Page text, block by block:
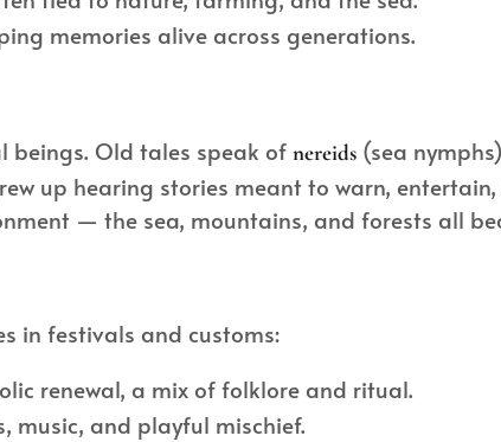
memories alive across generations.
beings. Old tales speak of nereids (sea
up hearing stories meant to warn,
— the sea, mountains, and forests all
in festivals and customs:
renewal, a mix of folklore and ritual.
music, and playful mischief.